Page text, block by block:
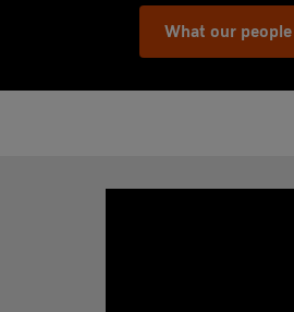
What our